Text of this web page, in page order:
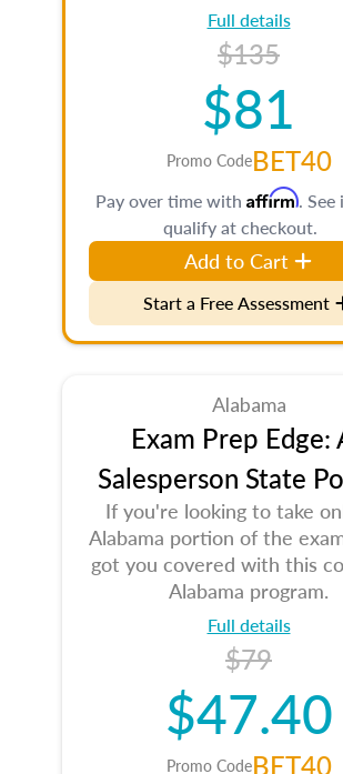
Full details
$135
$81
Promo CodeBET40
Pay over time with Affirm.
qualify at checkout.
Add to Cart
Start a Free Assessment
Alabama
Exam Prep Edge:
Salesperson State
If you're looking to take
Alabama portion of the
got you covered with this
Alabama program.
Full details
$79
$47.40
Promo CodeBET40